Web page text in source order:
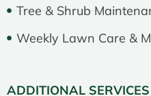
Tree & Shrub
Weekly Lawn Care &
ADDITIONAL SERVICES